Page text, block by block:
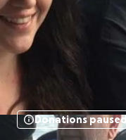
Donations paused